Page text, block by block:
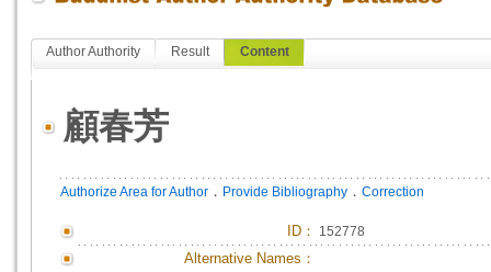
Author Authority Result Content
顧春芳
Authorize Area for Author ． Provide Bibliography ． Correction
ID ： 152778
Alternative Names：